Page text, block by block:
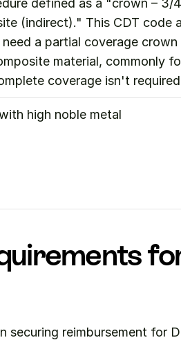
defined as a "crown – 3/
(indirect)." This CDT code
a partial coverage crown
material, commonly
coverage isn't required
high noble metal
securing reimbursement for